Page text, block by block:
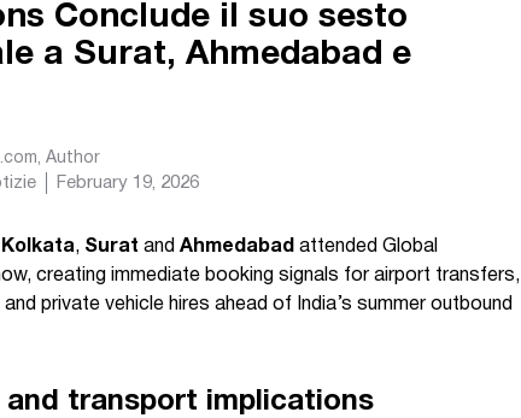
Conclude il suo sesto
a Surat, Ahmedabad e
, Author
February 19, 2026
Kolkata, Surat and Ahmedabad attended Global
creating immediate booking signals for airport transfers,
private vehicle hires ahead of India’s summer outbound
transport implications